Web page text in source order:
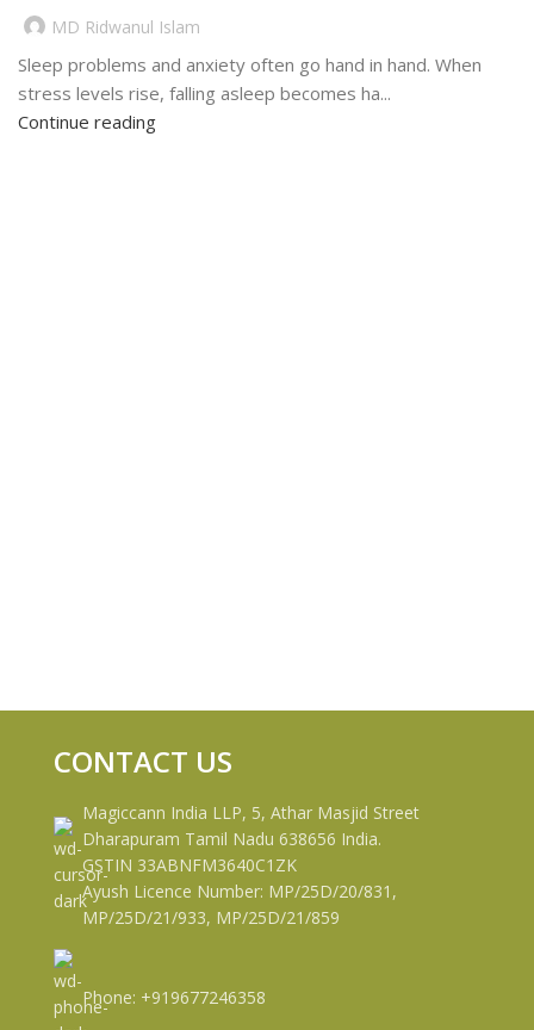
MD Ridwanul Islam
Sleep problems and anxiety often go hand in hand. When
stress levels rise, falling asleep becomes ha...
Continue reading
CONTACT US
Magiccann India LLP, 5, Athar Masjid Street
Dharapuram Tamil Nadu 638656 India.
GSTIN 33ABNFM3640C1ZK
Ayush Licence Number: MP/25D/20/831,
MP/25D/21/933, MP/25D/21/859
Phone: +919677246358